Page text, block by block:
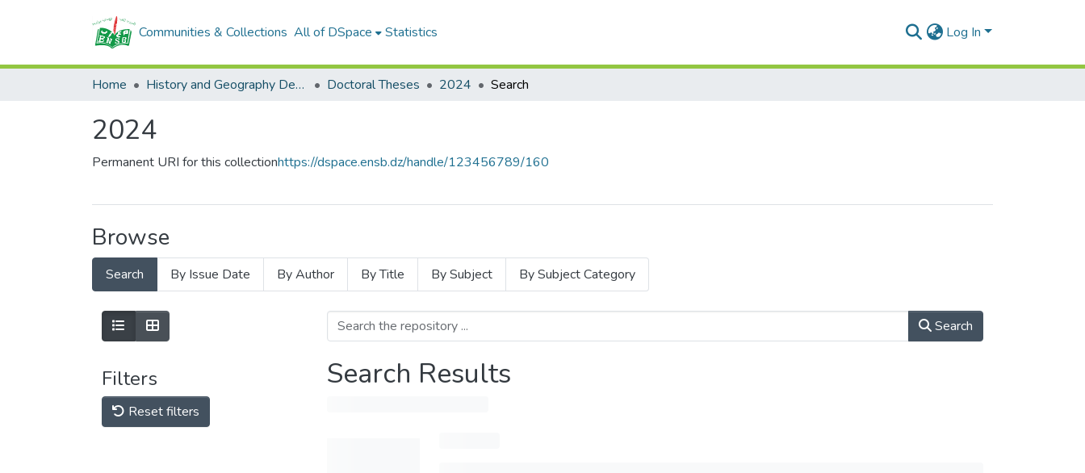
Communities & Collections All of DSpace Statistics Log In
Home History and Geography Department Doctoral Theses 2024 Search
2024
Permanent URI for this collectionhttps://dspace.ensb.dz/handle/123456789/160
Browse
Search By Issue Date By Author By Title By Subject By Subject Category
Filters
Reset filters
Search
Search Results